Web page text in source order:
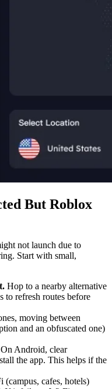
But Roblox
not launch due to
Start with small,
Hop to a nearby alternative
to refresh routes before
moving between
and an obfuscated one)
On Android, clear
the app. This helps if the
(campus, cafes, hotels)